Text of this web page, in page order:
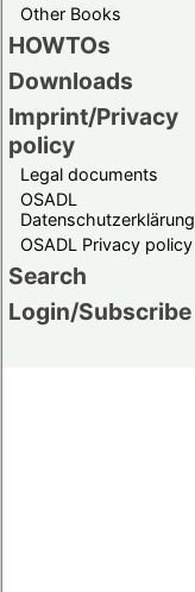
Other Books
HOWTOs
Downloads
Imprint/Privacy
policy
Legal documents
OSADL
Datenschutzerklärung
OSADL Privacy policy
Search
Login/Subscribe